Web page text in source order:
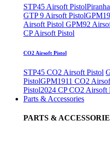
STP45 Airsoft Pistol
GTP 9 Airsoft Pistol
Airsoft Pistol GPM92
CP Airsoft Pistol
CO2 Airsoft Pistol
STP45 CO2 Airsoft Pistol
PistolGPM1911 CO2
Pistol2024 CP CO2 Airsoft
Parts & Accessories
PARTS &